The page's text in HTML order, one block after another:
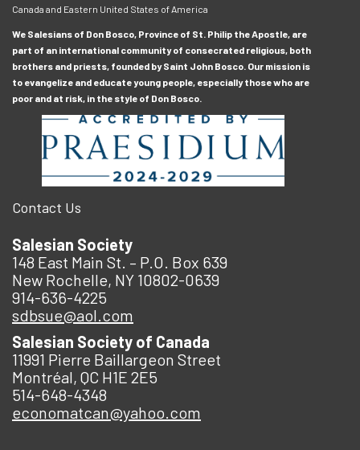
Canada and Eastern United States of America
We Salesians of Don Bosco, Province of St. Philip the Apostle, are
part of an international community of consecrated religious, both
brothers and priests, founded by Saint John Bosco. Our mission is
to evangelize and educate young people, especially those who are
poor and at risk, in the style of Don Bosco.
Contact Us
Salesian Society
148 East Main St. – P.O. Box 639
New Rochelle, NY 10802-0639
914-636-4225
sdbsue@aol.com
Salesian Society of Canada
11991 Pierre Baillargeon Street
Montréal, QC H1E 2E5
514-648-4348
economatcan@yahoo.com